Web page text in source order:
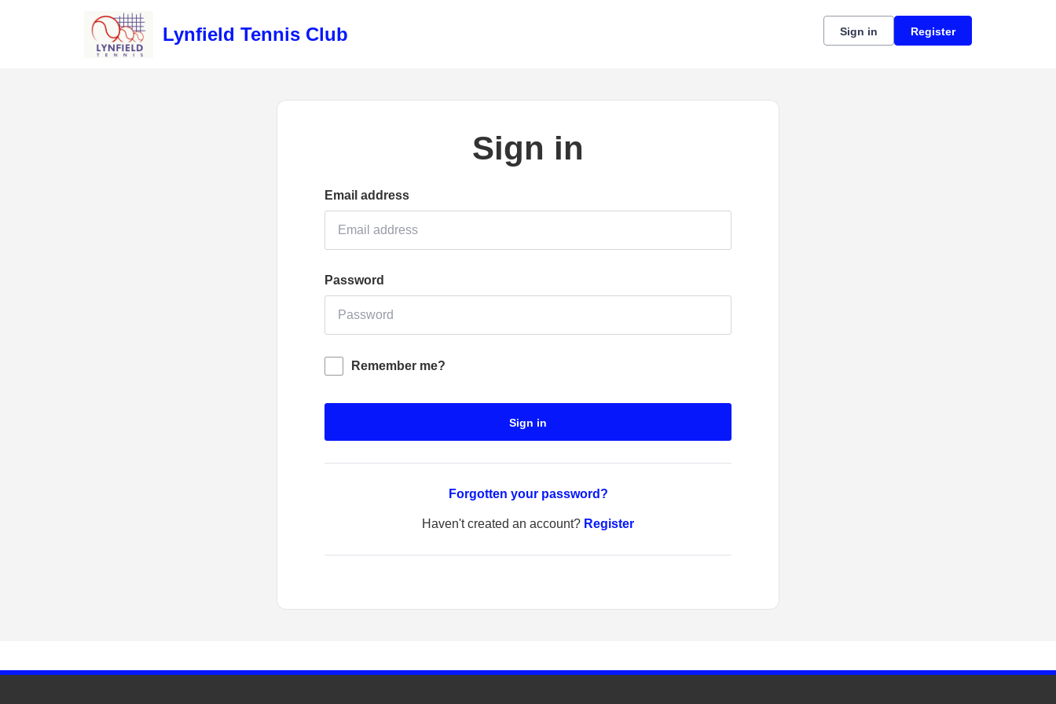
Lynfield Tennis Club Sign in Register
Sign in
Email address
Password
Remember me?
Sign in
Forgotten your password?
Haven't created an account? Register